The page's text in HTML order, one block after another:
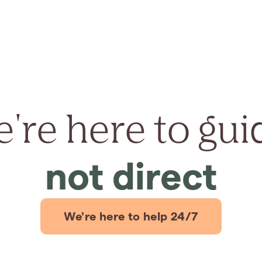
here to
not direct
We're here to help 24/7